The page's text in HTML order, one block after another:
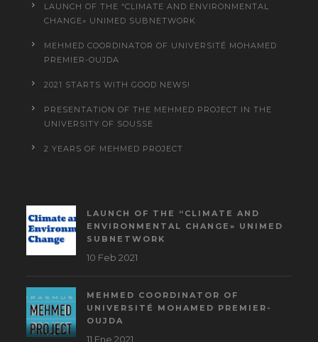
LAUNCH OF THE “CLIMATE AND ENVIRONMENTAL
CHANGE» UNIMED SUBNETWORK
MEHMED COORDINATOR OF UNIVERSITÉ MOHAMED
PREMIER-OUJDA
2021 STARTS WITH GOOD NEWS!
PRESENTATION OF THE MEHMED PROJECT IN THE
UNIVERSITY OF SOUSSE
2 YEARS OF MEHMED PROJECT
LAUNCH OF THE “CLIMATE AND
ENVIRONMENTAL CHANGE» UNIMED
SUBNETWORK
10 Feb 2021
MEHMED COORDINATOR OF
UNIVERSITÉ MOHAMED PREMIER-
OUJDA
11 Ene 2021